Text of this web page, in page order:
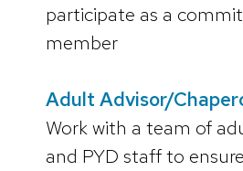
participate as a
member
Adult Advisor/
Work with a team of
and PYD staff to